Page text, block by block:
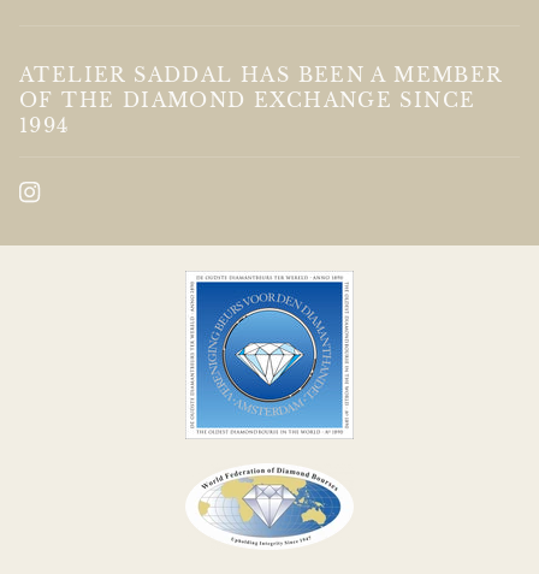
ATELIER SADDAL HAS BEEN A MEMBER
OF THE DIAMOND EXCHANGE SINCE
1994